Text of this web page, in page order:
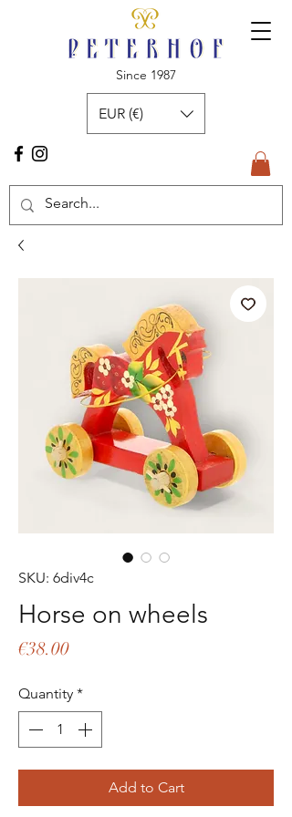
Since 1987
EUR (€)
SKU: 6div4c
Horse on wheels
€38.00Price
Quantity *
Add to Cart